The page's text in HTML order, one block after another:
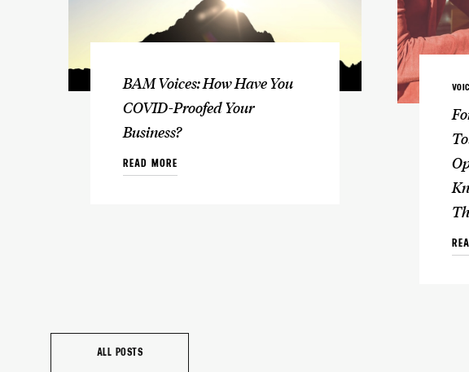
BAM Voices: How Have You
COVID-Proofed Your
Business?
READ MORE
ALL POSTS